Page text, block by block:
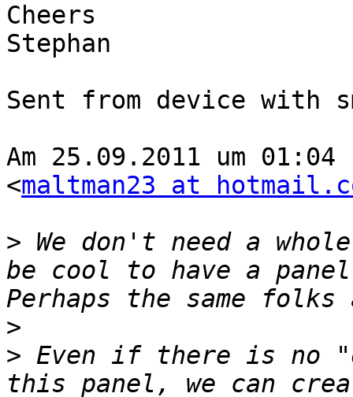
Cheers
Stephan
Sent from device with
Am 25.09.2011 um
<maltman23 at
> We don't need a
be cool to have a panel
>
> Even if there is no